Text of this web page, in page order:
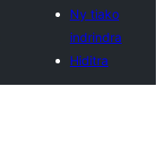
Ny tiako
indrindra
Hiditra